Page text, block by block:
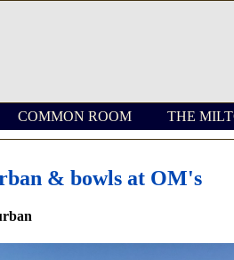
COMMON ROOM THE
& bowls at OM's